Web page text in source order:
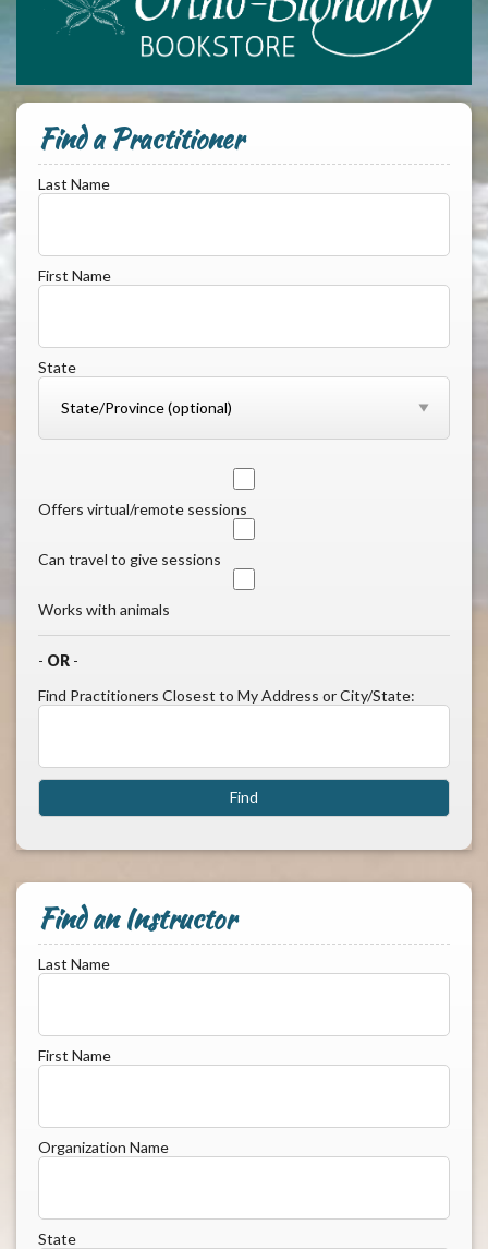
Find a Practitioner
Last Name
First Name
State
Offers virtual/remote sessions
Can travel to give sessions
Works with animals
- OR -
Find Practitioners Closest to My Address or City/State:
Find an Instructor
Last Name
First Name
Organization Name
State